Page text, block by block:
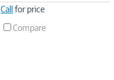
Callfor price
Compare